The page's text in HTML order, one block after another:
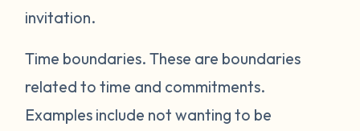
invitation.
Time boundaries. These are boundaries
related to time and commitments.
Examples include not wanting to be